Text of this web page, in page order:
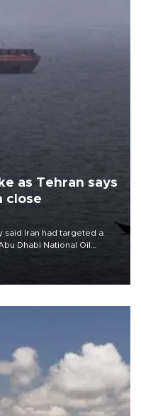
as Tehran says
close
said Iran had targeted a
Dhabi National Oil